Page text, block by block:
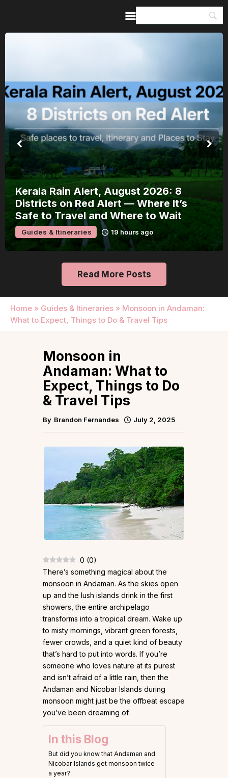
Kerala Rain Alert, August 2026: 8
Districts on Red Alert — Where It’s
Safe to Travel and Where to Wait
Guides & Itineraries 19 hours ago
Read More Posts
Home » Guides & Itineraries » Monsoon in Andaman:
What to Expect, Things to Do & Travel Tips
Guides & Itineraries
Inspiration
Events &
Experiences
Browse All
Monsoon in
Andaman: What to
Expect, Things to Do
& Travel Tips
By Brandon Fernandes July 2, 2025
0 (0)
There’s something magical about the
monsoon in Andaman. As the skies open
up and the lush islands drink in the first
showers, the entire archipelago
transforms into a tropical dream. Wake up
to misty mornings, vibrant green forests,
fewer crowds, and a quiet kind of beauty
that’s hard to put into words. If you’re
someone who loves nature at its purest
and isn’t afraid of a little rain, then the
Andaman and Nicobar Islands during
monsoon might just be the offbeat escape
you’ve been dreaming of.
In this Blog
But did you know that Andaman and
Nicobar Islands get monsoon twice
a year?